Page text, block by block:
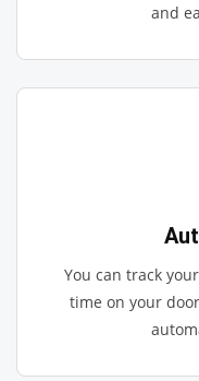
and
You can track
time on your